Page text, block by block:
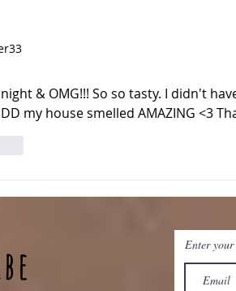
& OMG!!! So so tasty. I didn't
my house smelled AMAZING <3
Enter